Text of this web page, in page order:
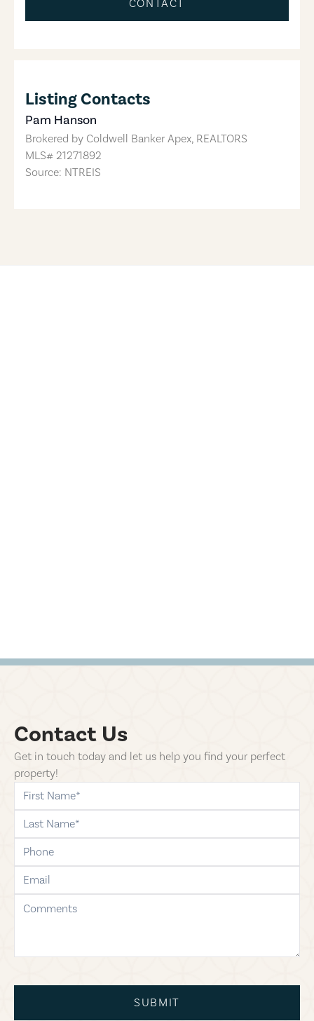
CONTACT
Listing Contacts
Pam Hanson
Brokered by Coldwell Banker Apex, REALTORS
MLS# 21271892
Source: NTREIS
Contact Us
Get in touch today and let us help you find your perfect
property!
first-name
last-name
phone
email
comments
SUBMIT